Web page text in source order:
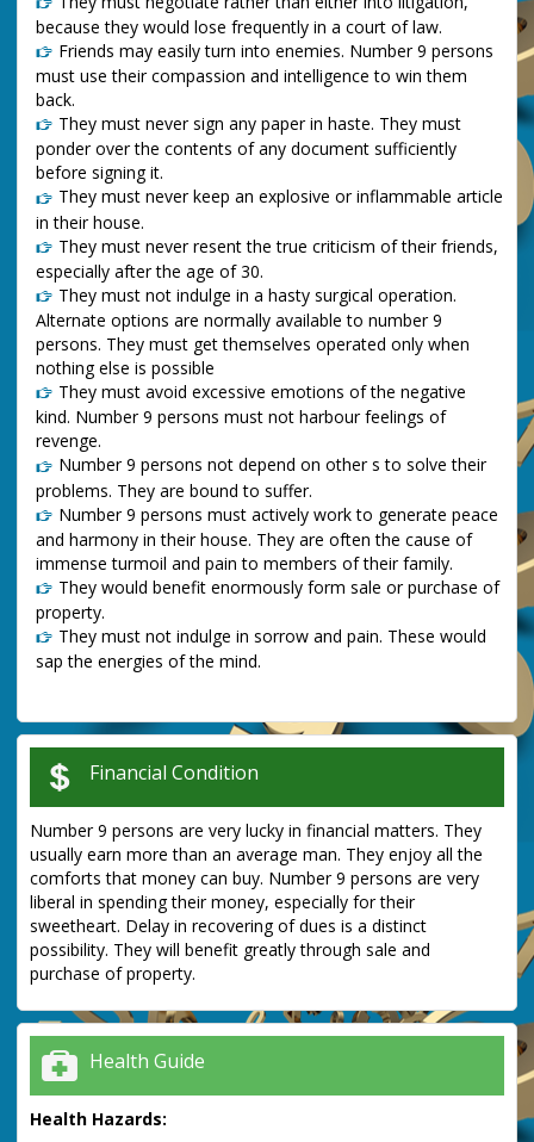
because they would lose frequently in a court of law.
Friends may easily turn into enemies. Number 9 persons
must use their compassion and intelligence to win them
back.
They must never sign any paper in haste. They must
ponder over the contents of any document sufficiently
before signing it.
They must never keep an explosive or inflammable article
in their house.
They must never resent the true criticism of their friends,
especially after the age of 30.
They must not indulge in a hasty surgical operation.
Alternate options are normally available to number 9
persons. They must get themselves operated only when
nothing else is possible
They must avoid excessive emotions of the negative
kind. Number 9 persons must not harbour feelings of
revenge.
Number 9 persons not depend on other s to solve their
problems. They are bound to suffer.
Number 9 persons must actively work to generate peace
and harmony in their house. They are often the cause of
immense turmoil and pain to members of their family.
They would benefit enormously form sale or purchase of
property.
They must not indulge in sorrow and pain. These would
sap the energies of the mind.
Financial Condition
Number 9 persons are very lucky in financial matters. They
usually earn more than an average man. They enjoy all the
comforts that money can buy. Number 9 persons are very
liberal in spending their money, especially for their
sweetheart. Delay in recovering of dues is a distinct
possibility. They will benefit greatly through sale and
purchase of property.
Health Guide
Health Hazards: